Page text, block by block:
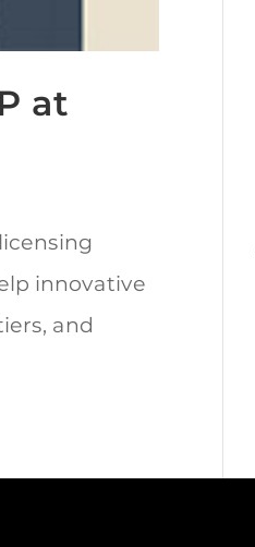
at
innovative
and